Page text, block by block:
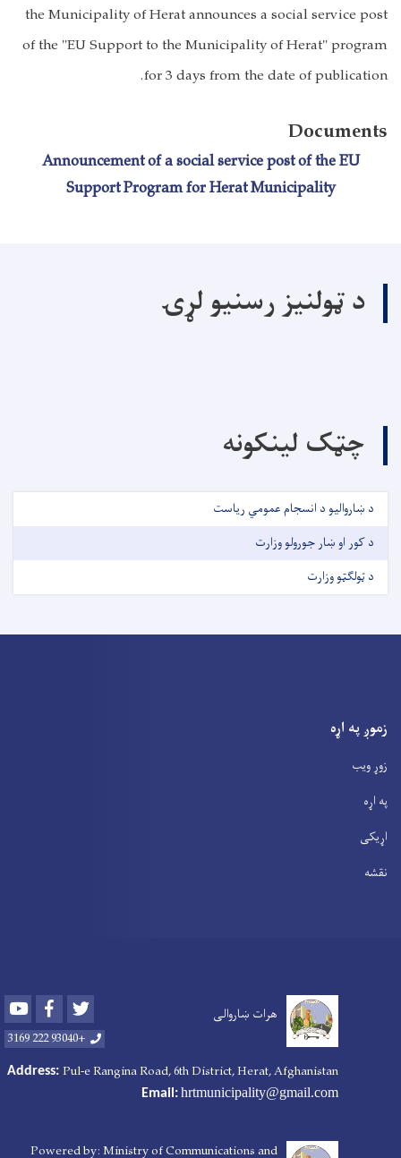
the Municipality of Herat announces a social service post
of the "EU Support to the Municipality of Herat" program
for 3 days from the date of publication.
Documents
Announcement of a social service post of the EU
Support Program for Herat Municipality
د ټولنیز رسنیو لړۍ
چټک لینکونه
د ښاروالیو د انسجام عمومي ریاست
د کور او ښار جورولو وزارت
د ټولګټو وزارت
زموږ په اړه
زوړ ویب
په اړه
اړیکی
نقشه
هرات ښاروالی Youtube Facebook
+93040 222 3169
Address: Pul-e Rangina Road, 6th District, Herat, Afghanistan
Email:hrtmunicipality@gmail.com
Powered by: Ministry of Communications and